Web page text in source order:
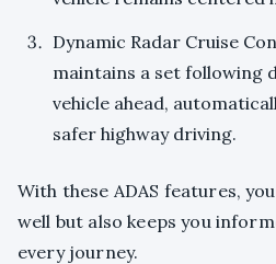
Dynamic Radar Cruise
maintains a set following
vehicle ahead,
safer highway driving.
With these ADAS features,
well but also keeps you
every journey.